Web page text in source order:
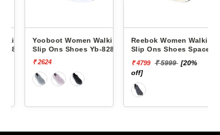
-
Yooboot Women Walking
Slip Ons Shoes Yb-8286 -
₹ 2624
Reebok Women Walking
Slip Ons Shoes Spacefoam
₹ 4799 ₹ 5999 [20%
off]